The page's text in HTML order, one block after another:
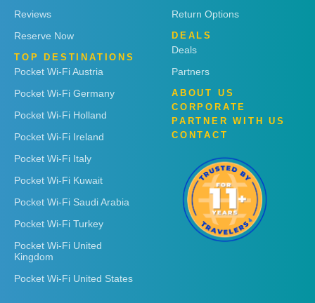
Reviews
Reserve Now
TOP DESTINATIONS
Pocket Wi-Fi Austria
Pocket Wi-Fi Germany
Pocket Wi-Fi Holland
Pocket Wi-Fi Ireland
Pocket Wi-Fi Italy
Pocket Wi-Fi Kuwait
Pocket Wi-Fi Saudi Arabia
Pocket Wi-Fi Turkey
Pocket Wi-Fi United
Kingdom
Pocket Wi-Fi United States
Return Options
DEALS
Deals
Partners
ABOUT US
CORPORATE
PARTNER WITH US
CONTACT